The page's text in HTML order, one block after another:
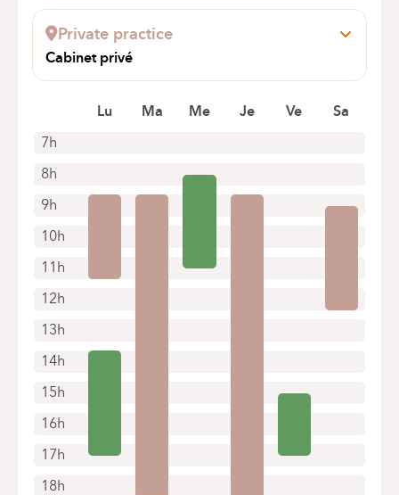
1070 Anderlecht
Book an appointment online
Private practice
Cabinet privé
AV DE LA LIBERTE 191
7h
8h
9h
10h
11h
12h
13h
14h
15h
16h
17h
18h
Lu Ma Me Je Ve Sa